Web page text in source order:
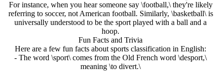
For instance, when you hear someone say \football,\ they're likely
referring to soccer, not American football. Similarly, \basketball\ is
universally understood to be the sport played with a ball and a
hoop.
Fun Facts and Trivia
Here are a few fun facts about sports classification in English:
- The word \sport\ comes from the Old French word \desport,\
meaning \to divert.\